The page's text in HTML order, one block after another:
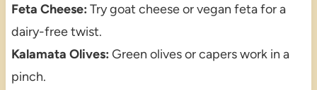
Feta Cheese: Try goat cheese or vegan feta for a
dairy-free twist.
Kalamata Olives: Green olives or capers work in a
pinch.